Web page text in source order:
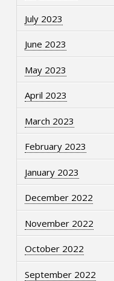
July 2023
June 2023
May 2023
April 2023
March 2023
February 2023
January 2023
December 2022
November 2022
October 2022
September 2022